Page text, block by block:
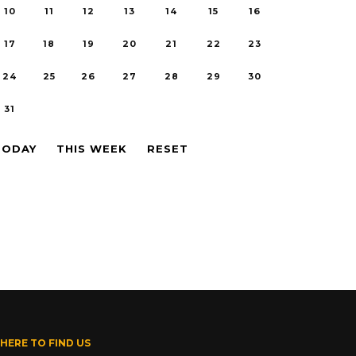
10 11 12 13 14 15 16
17 18 19 20 21 22 23
24 25 26 27 28 29 30
31
THIS WEEK RESET
TO FIND US